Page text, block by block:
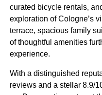
curated bicycle rentals,
exploration of Cologne’s
terrace, spacious family
of thoughtful amenities
experience.
With a distinguished
reviews and a stellar 8.9/